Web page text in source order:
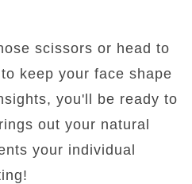
scissors or head to
keep your face shape
you'll be ready to
out your natural
your individual